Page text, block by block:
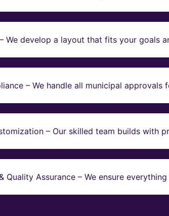
We develop a layout that fits your goals
– We handle all municipal approvals
– Our skilled team builds with
Quality Assurance – We ensure